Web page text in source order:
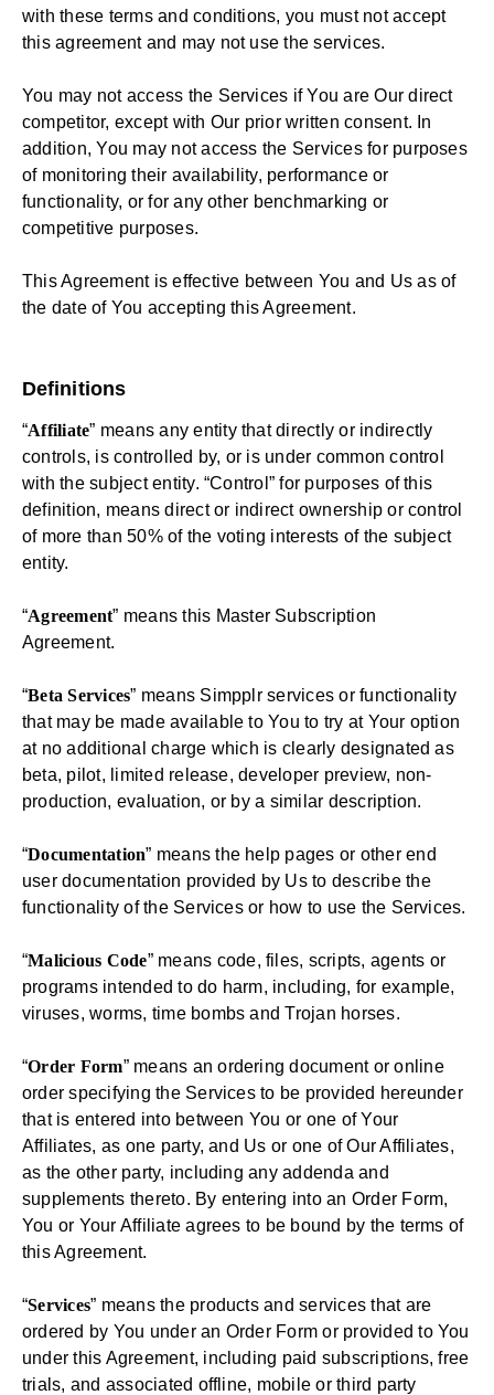
with these terms and conditions, you must not accept
this agreement and may not use the services.
You may not access the Services if You are Our direct
competitor, except with Our prior written consent. In
addition, You may not access the Services for purposes
of monitoring their availability, performance or
functionality, or for any other benchmarking or
competitive purposes.
This Agreement is effective between You and Us as of
the date of You accepting this Agreement.
Definitions
“Affiliate” means any entity that directly or indirectly
controls, is controlled by, or is under common control
with the subject entity. “Control” for purposes of this
definition, means direct or indirect ownership or control
of more than 50% of the voting interests of the subject
entity.
“Agreement” means this Master Subscription
Agreement.
“Beta Services” means Simpplr services or functionality
that may be made available to You to try at Your option
at no additional charge which is clearly designated as
beta, pilot, limited release, developer preview, non-
production, evaluation, or by a similar description.
“Documentation” means the help pages or other end
user documentation provided by Us to describe the
functionality of the Services or how to use the Services.
“Malicious Code” means code, files, scripts, agents or
programs intended to do harm, including, for example,
viruses, worms, time bombs and Trojan horses.
“Order Form” means an ordering document or online
order specifying the Services to be provided hereunder
that is entered into between You or one of Your
Affiliates, as one party, and Us or one of Our Affiliates,
as the other party, including any addenda and
supplements thereto. By entering into an Order Form,
You or Your Affiliate agrees to be bound by the terms of
this Agreement.
“Services” means the products and services that are
ordered by You under an Order Form or provided to You
under this Agreement, including paid subscriptions, free
trials, and associated offline, mobile or third party